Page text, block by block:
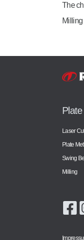
The
Laser
Plate
Swing
Milling